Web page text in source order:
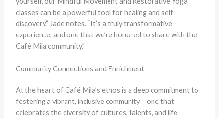
classes can be a powerful tool for healing and self-
discovery,” Jade notes. “It’s a truly transformative
experience, and one that we’re honored to share with the
Café Mila community.”
Community Connections and Enrichment
At the heart of Café Mila’s ethos is a deep commitment to
fostering a vibrant, inclusive community – one that
celebrates the diversity of cultures, talents, and life